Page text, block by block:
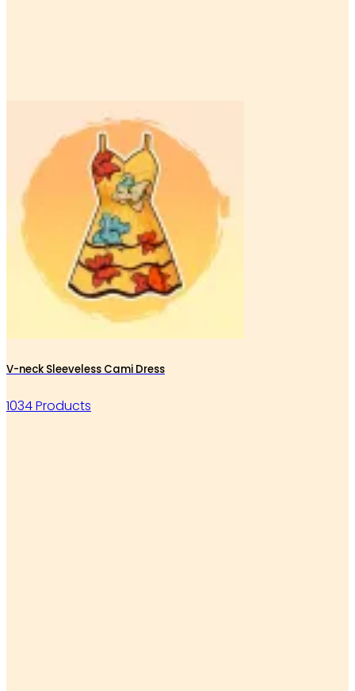
V-neck Sleeveless Cami Dress
1034 Products